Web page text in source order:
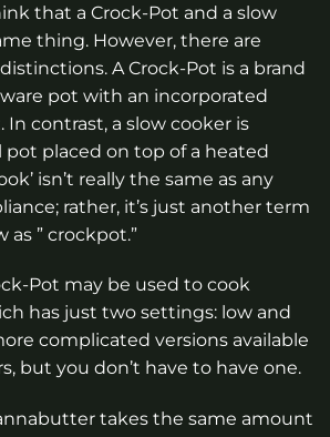
that a Crock-Pot and a slow
thing. However, there are
A Crock-Pot is a brand
pot with an incorporated
contrast, a slow cooker is
pot placed on top of a heated
isn’t really the same as any
rather, it’s just another term
” crockpot.”
Pot may be used to cook
has just two settings: low and
complicated versions available
but you don’t have to have one.
takes the same amount